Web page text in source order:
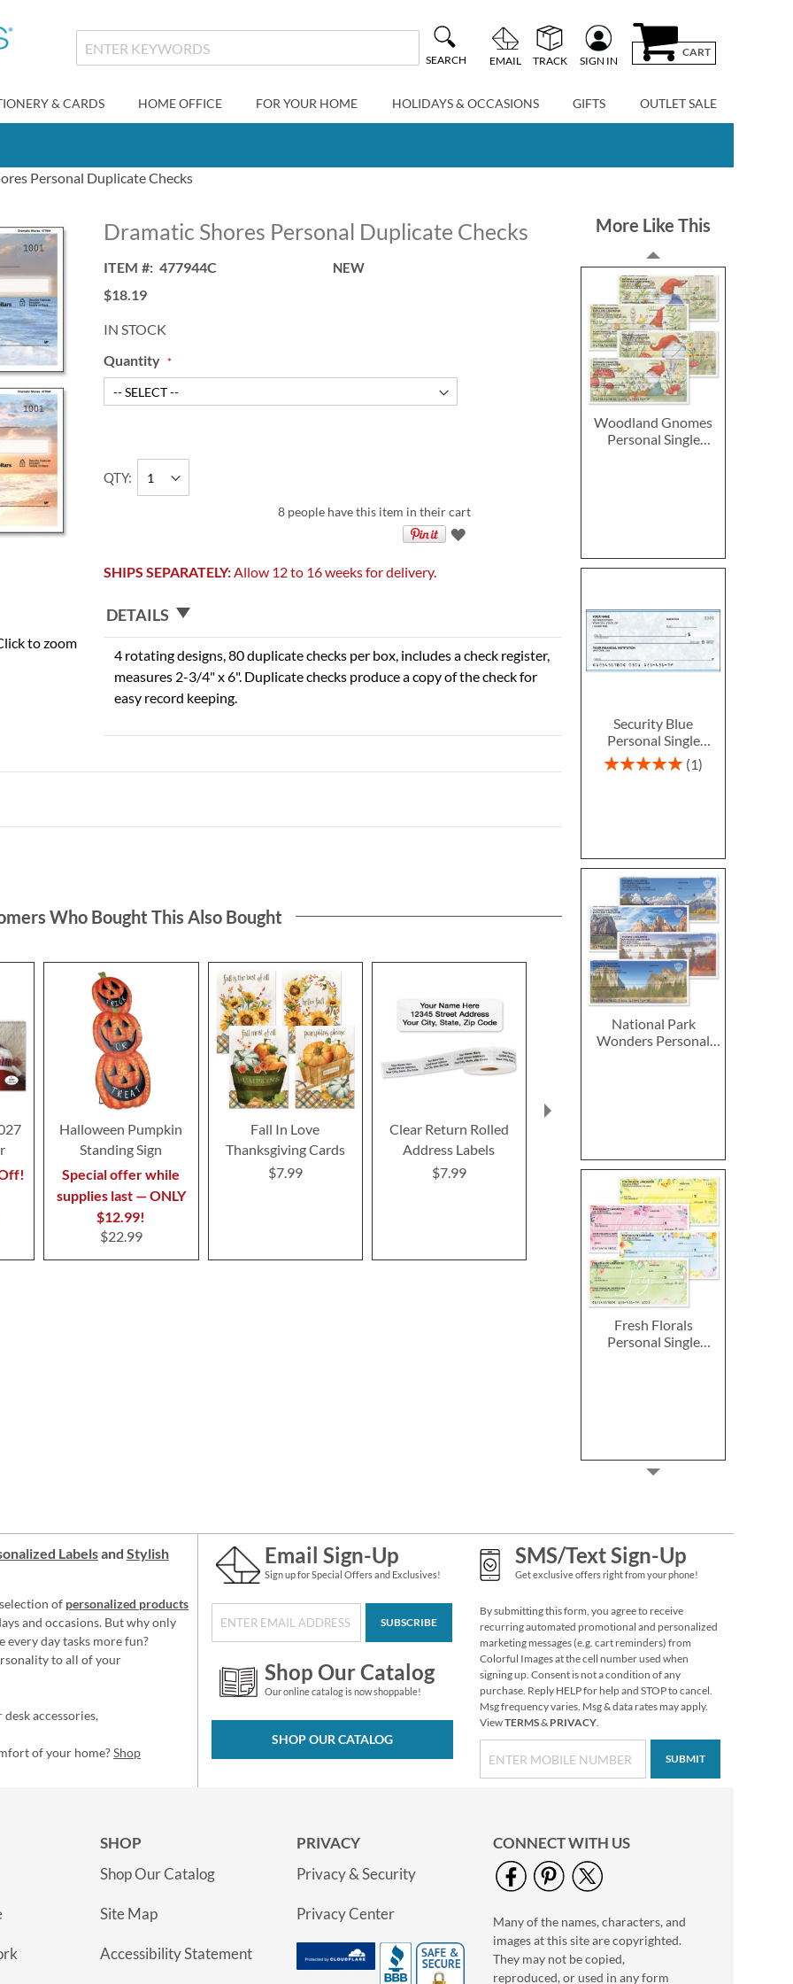
SEARCH EMAIL TRACK SIGN IN
CART
& CARDS HOME OFFICE FOR YOUR HOME HOLIDAYS & OCCASIONS GIFTS OUTLET SALE
Personal Duplicate Checks
to zoom
Dramatic Shores Personal Duplicate Checks
ITEM 477944C NEW
$18.19
IN STOCK
Quantity
QTY
8 people have this item in their cart
SHIPS SEPARATELY:Allow 12 to 16 weeks for delivery.
DETAILS
4 rotating designs, 80 duplicate checks per box, includes a check register,
measures 2-3/4" x 6". Duplicate checks produce a copy of the check for
easy record keeping.
More Like This
Woodland Gnomes
Personal Single
Security Blue
Personal Single
Checks
Rating:
1
National Park
Wonders Personal
Fresh Florals
Personal Single
Vibrant Dragonflies
Personal Single
Checks
Tropical Paradise II
Personal Single
Who Bought This Also Bought
Halloween Pumpkin
Standing Sign
Special offer while
supplies last — ONLY
$12.99!
$22.99
Fall In Love
Thanksgiving Cards
$7.99
Clear Return Rolled
Address Labels
$7.99
$14.99
Labelsand Stylish
of personalized products
and occasions. But why only
every day tasks more fun?
to all of your
accessories,
of your home?Shop
Email Sign-Up
Sign up for Special Offers and Exclusives!
SUBSCRIBE
Shop Our Catalog
Our online catalog is now shoppable!
SHOP OUR CATALOG
SMS/Text Sign-Up
Get exclusive offers right from your phone!
By submitting this form, you agree to receive
recurring automated promotional and personalized
marketing messages (e.g. cart reminders) from
Colorful Images at the cell number used when
signing up. Consent is not a condition of any
purchase. Reply HELP for help and STOP to cancel.
Msg frequency varies. Msg & data rates may apply.
ViewTERMS& PRIVACY.
SUBMIT
SHOP
Shop Our Catalog
Site Map
Accessibility Statement
PRIVACY
Privacy & Security
Privacy Center
CONNECT WITH US
Many of the names, characters, and
images at this site are copyrighted.
They may not be copied,
reproduced, or used in any form